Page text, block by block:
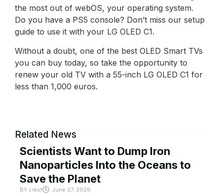
the most out of webOS, your operating system.
Do you have a PS5 console? Don’t miss our setup
guide to use it with your LG OLED C1.
Without a doubt, one of the best OLED Smart TVs
you can buy today, so take the opportunity to
renew your old TV with a 55-inch LG OLED C1 for
less than 1,000 euros.
Related News
Scientists Want to Dump Iron
Nanoparticles Into the Oceans to
Save the Planet
BY crast June 27, 2026